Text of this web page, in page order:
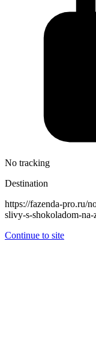
No tracking
Destination
https://fazenda-pro.ru/
slivy-s-shokoladom-na-
Continue to site